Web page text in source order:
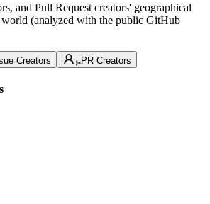
and Pull Request creators' geographical
(analyzed with the public GitHub
Creators PR Creators